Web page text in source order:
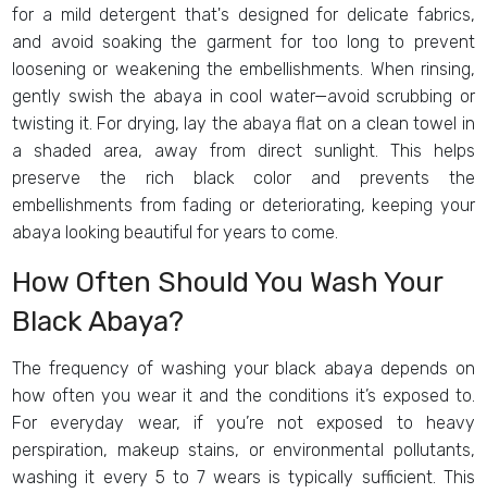
for a mild detergent that's designed for delicate fabrics,
and avoid soaking the garment for too long to prevent
loosening or weakening the embellishments. When rinsing,
gently swish the abaya in cool water—avoid scrubbing or
twisting it. For drying, lay the abaya flat on a clean towel in
a shaded area, away from direct sunlight. This helps
preserve the rich black color and prevents the
embellishments from fading or deteriorating, keeping your
abaya looking beautiful for years to come.
How Often Should You Wash Your
Black Abaya?
The frequency of washing your black abaya depends on
how often you wear it and the conditions it’s exposed to.
For everyday wear, if you’re not exposed to heavy
perspiration, makeup stains, or environmental pollutants,
washing it every 5 to 7 wears is typically sufficient. This